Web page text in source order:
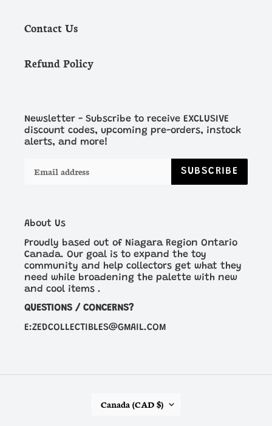
Contact Us
Refund Policy
Newsletter - Subscribe to receive EXCLUSIVE
discount codes, upcoming pre-orders, instock
alerts, and more!
SUBSCRIBE
About Us
Proudly based out of Niagara Region Ontario
Canada. Our goal is to expand the toy
community and help collectors get what they
need while broadening the palette with new
and cool items .
QUESTIONS / CONCERNS?
E:ZEDCOLLECTIBLES@GMAIL.COM
Canada (CAD $)